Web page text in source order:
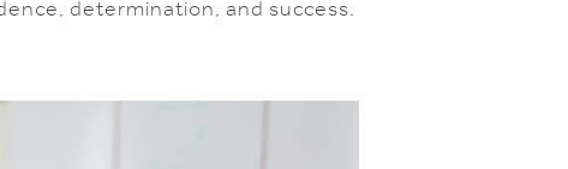
determination, and success.